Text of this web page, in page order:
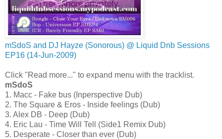
mSdoS and DJ Hayze (Sonorous) @ Liquid Dnb Sessions
EP16 (14-Jun-2009)
Click "Read more..." to expand menu with the tracklist.
mSdoS
1. Macc - Fake bus (Inperspective Dub)
2. The Square & Eros - Inside feelings (Dub)
3. Alex DB - Deep (Dub)
4. Eric Lau - Time Will Tell (Side1 Remix Dub)
5. Desperate - Closer than ever (Dub)